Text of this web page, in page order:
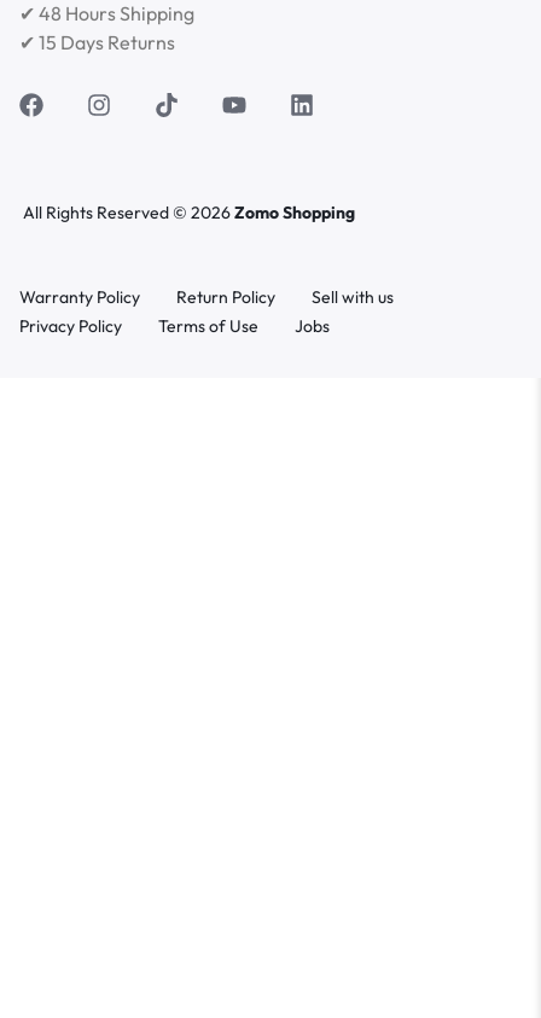
✔ 48 Hours Shipping
✔ 15 Days Returns
All Rights Reserved © 2026Zomo Shopping
Warranty Policy Return Policy
Sell with us
Privacy Policy
Terms of Use Jobs